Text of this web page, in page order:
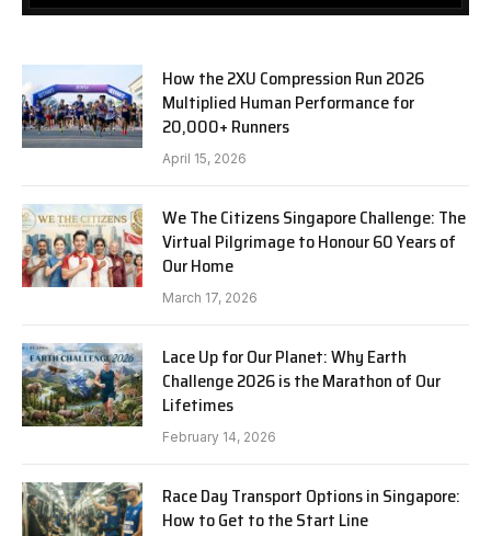
How the 2XU Compression Run 2026
Multiplied Human Performance for
20,000+ Runners
April 15, 2026
We The Citizens Singapore Challenge: The
Virtual Pilgrimage to Honour 60 Years of
Our Home
March 17, 2026
Lace Up for Our Planet: Why Earth
Challenge 2026 is the Marathon of Our
Lifetimes
February 14, 2026
Race Day Transport Options in Singapore:
How to Get to the Start Line